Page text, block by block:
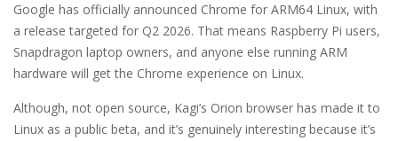
Google has officially announced Chrome for ARM64 Linux, with
a release targeted for Q2 2026. That means Raspberry Pi users,
Snapdragon laptop owners, and anyone else running ARM
hardware will get the Chrome experience on Linux.
Although, not open source, Kagi’s Orion browser has made it to
Linux as a public beta, and it’s genuinely interesting because it’s